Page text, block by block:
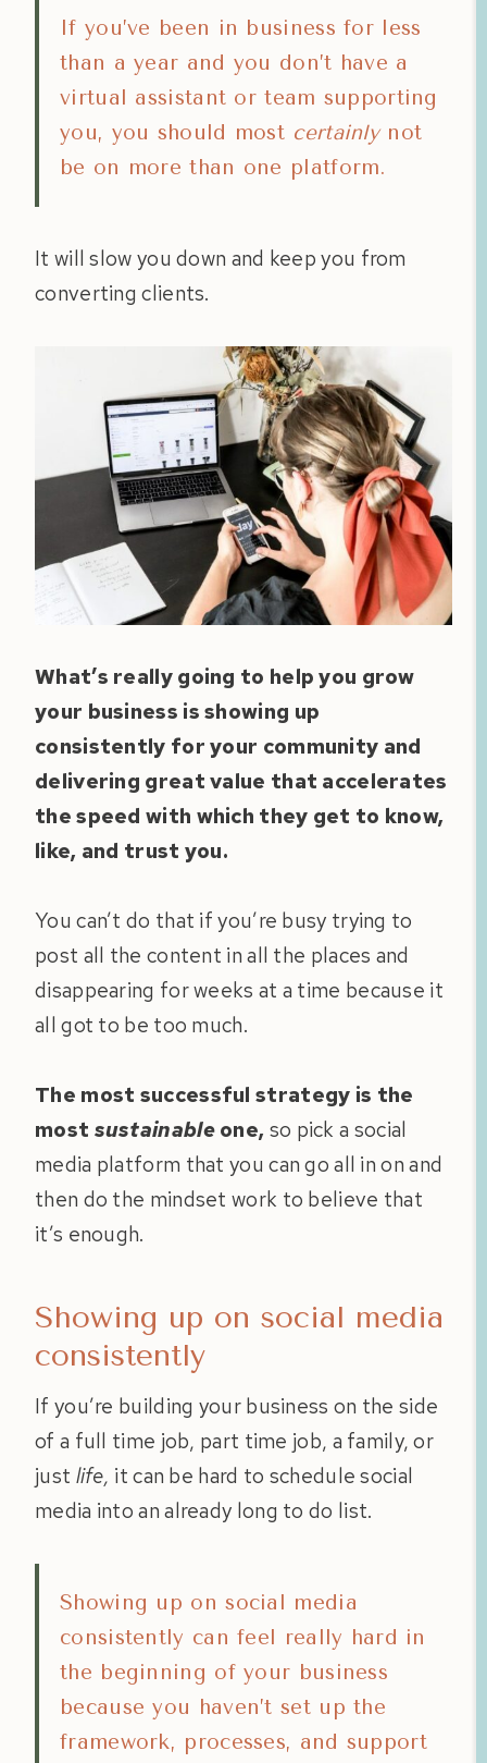
If you’ve been in business for less
than a year and you don’t have a
virtual assistant or team supporting
you, you should most certainly not
be on more than one platform.
It will slow you down and keep you from
converting clients.
What’s really going to help you grow
your business is showing up
consistently for your community and
delivering great value that accelerates
the speed with which they get to know,
like, and trust you.
You can’t do that if you’re busy trying to
post all the content in all the places and
disappearing for weeks at a time because it
all got to be too much.
The most successful strategy is the
most sustainable one, so pick a social
media platform that you can go all in on and
then do the mindset work to believe that
it’s enough.
Showing up on social media
consistently
If you’re building your business on the side
of a full time job, part time job, a family, or
just life, it can be hard to schedule social
media into an already long to do list.
Showing up on social media
consistently can feel really hard in
the beginning of your business
because you haven’t set up the
framework, processes, and support